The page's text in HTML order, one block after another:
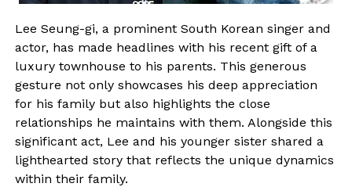
Lee Seung-gi, a prominent South Korean singer and
actor, has made headlines with his recent gift of a
luxury townhouse to his parents. This generous
gesture not only showcases his deep appreciation
for his family but also highlights the close
relationships he maintains with them. Alongside this
significant act, Lee and his younger sister shared a
lighthearted story that reflects the unique dynamics
within their family.